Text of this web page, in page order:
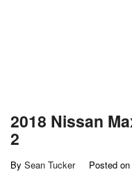
2018 Nissan
2
By Sean Tucker Posted on